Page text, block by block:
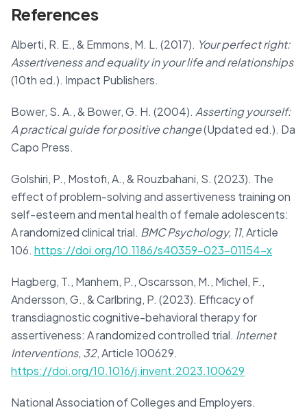
References
Alberti, R. E., & Emmons, M. L. (2017). Your perfect right:
Assertiveness and equality in your life and relationships
(10th ed.). Impact Publishers.
Bower, S. A., & Bower, G. H. (2004). Asserting yourself:
A practical guide for positive change(Updated ed.). Da
Capo Press.
Golshiri, P., Mostofi, A., & Rouzbahani, S. (2023). The
effect of problem-solving and assertiveness training on
self-esteem and mental health of female adolescents:
A randomized clinical trial. BMC Psychology, 11, Article
106. https://doi.org/10.1186/s40359-023-01154-x
Hagberg, T., Manhem, P., Oscarsson, M., Michel, F.,
Andersson, G., & Carlbring, P. (2023). Efficacy of
transdiagnostic cognitive-behavioral therapy for
assertiveness: A randomized controlled trial. Internet
Interventions, 32, Article 100629.
https://doi.org/10.1016/j.invent.2023.100629
National Association of Colleges and Employers.